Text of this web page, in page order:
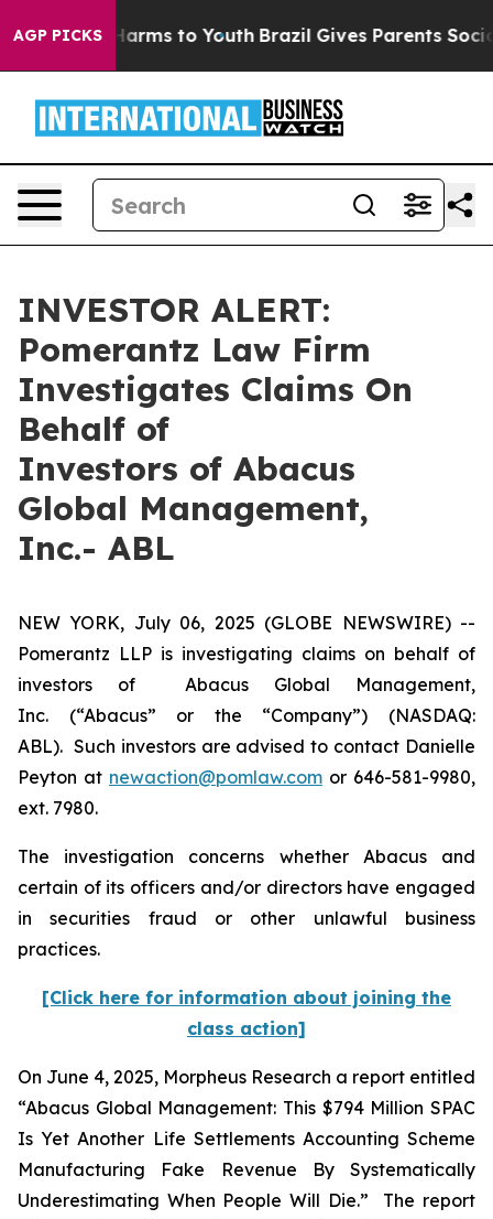
AGP PICKS
Abate Harms to Youth Brazil Gives Parents Social
INVESTOR ALERT:
Pomerantz Law Firm
Investigates Claims On
Behalf of
Investors of Abacus
Global Management,
Inc.- ABL
NEW YORK, July 06, 2025 (GLOBE NEWSWIRE) --
Pomerantz LLP is investigating claims on behalf of
investors of Abacus Global Management,
Inc. (“Abacus” or the “Company”) (NASDAQ:
ABL). Such investors are advised to contact Danielle
Peyton at newaction@pomlaw.com or 646-581-9980,
ext. 7980.
The investigation concerns whether Abacus and
certain of its officers and/or directors have engaged
in securities fraud or other unlawful business
practices.
[Click here for information about joining the
class action]
On June 4, 2025, Morpheus Research a report entitled
“Abacus Global Management: This $794 Million SPAC
Is Yet Another Life Settlements Accounting Scheme
Manufacturing Fake Revenue By Systematically
Underestimating When People Will Die.” The report